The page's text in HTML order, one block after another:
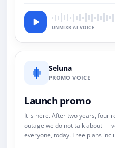
UNMIXR AI VOICE
Seluna
PROMO VOICE
Launch promo
It is here. After two years, four
outage we do not talk about —
everyone, today. Free plans